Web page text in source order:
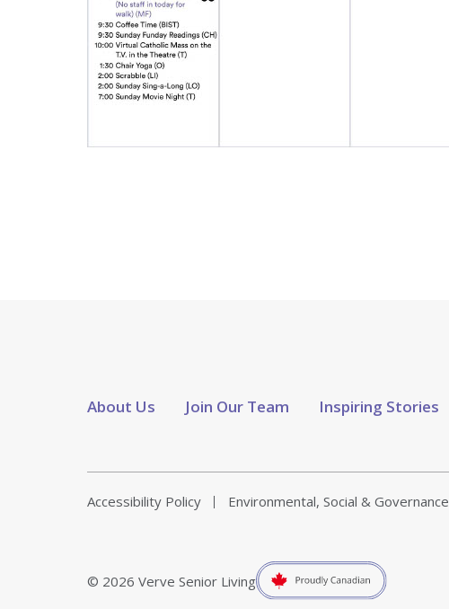
About Us Join Our Team Inspiring Stories
Accessibility Policy Environmental, Social & Governance
© 2026 Verve Senior Living